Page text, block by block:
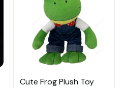
Cute Frog Plush Toy